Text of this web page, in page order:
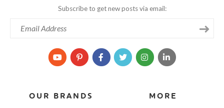
Subscribe to get new posts via email:
MORE
OUR BRANDS